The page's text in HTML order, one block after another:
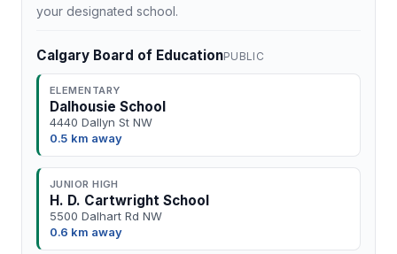
your designated school.
Calgary Board of EducationPUBLIC
ELEMENTARY
Dalhousie School
4440 Dallyn St NW
0.5 km away
JUNIOR HIGH
H. D. Cartwright School
5500 Dalhart Rd NW
0.6 km away